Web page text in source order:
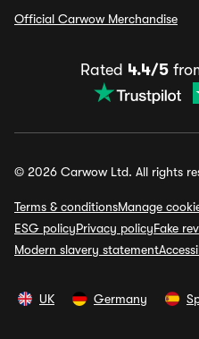
Official Carwow Merchandise
Rated 4.4/5
© 2026 Carwow Ltd. All rights
Terms & conditionsManage
ESG policyPrivacy policyFake
Modern slavery statement
UK Germany